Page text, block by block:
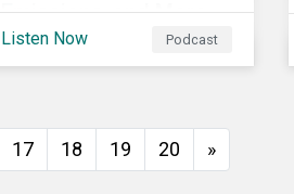
Emissions, and More
As 2022 winds down, we
sustainable finance,
including global green
Listen Now Podcast
17 18 19 20 »